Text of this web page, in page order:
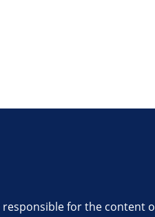
for the content